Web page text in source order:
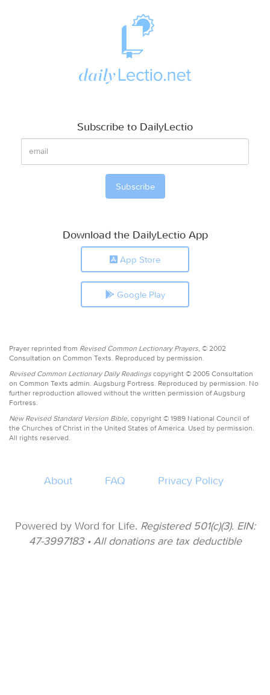
Subscribe to DailyLectio
Download the DailyLectio App
App Store
Google Play
Prayer reprinted from Revised Common Lectionary Prayers, © 2002
Consultation on Common Texts. Reproduced by permission.
Revised Common Lectionary Daily Readings copyright © 2005 Consultation
on Common Texts admin. Augsburg Fortress. Reproduced by permission. No
further reproduction allowed without the written permission of Augsburg
Fortress.
New Revised Standard Version Bible, copyright © 1989 National Council of
the Churches of Christ in the United States of America. Used by permission.
All rights reserved.
About FAQ Privacy Policy
Powered by Word for Life. Registered 501(c)(3). EIN:
47-3997183 • All donations are tax deductible